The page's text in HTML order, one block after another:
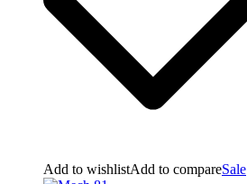
Add to wishlistAdd to compareSale